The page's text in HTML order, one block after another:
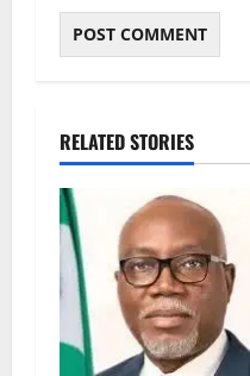
RELATED STORIES